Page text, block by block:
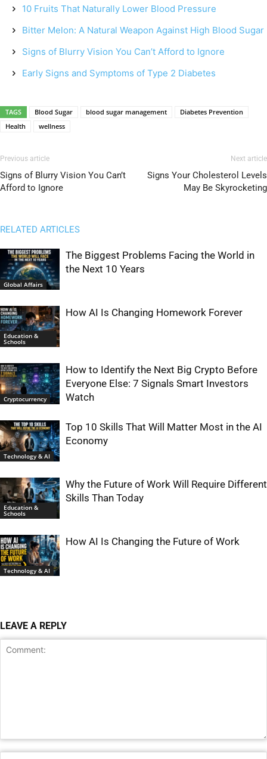
10 Fruits That Naturally Lower Blood Pressure
Bitter Melon: A Natural Weapon Against High Blood Sugar
Signs of Blurry Vision You Can’t Afford to Ignore
Early Signs and Symptoms of Type 2 Diabetes
TAGS Blood Sugar blood sugar management
Diabetes Prevention
Health
wellness
Previous article
Signs of Blurry Vision You Can’t
Afford to Ignore
Next article
Signs Your Cholesterol Levels
May Be Skyrocketing
RELATED ARTICLES
Global Affairs
The Biggest Problems Facing the World in
the Next 10 Years
Education &
Schools
How AI Is Changing Homework Forever
Cryptocurrency
How to Identify the Next Big Crypto Before
Everyone Else: 7 Signals Smart Investors
Watch
Technology & AI
Top 10 Skills That Will Matter Most in the AI
Economy
Education &
Schools
Why the Future of Work Will Require Different
Skills Than Today
Technology & AI
How AI Is Changing the Future of Work
LEAVE A REPLY